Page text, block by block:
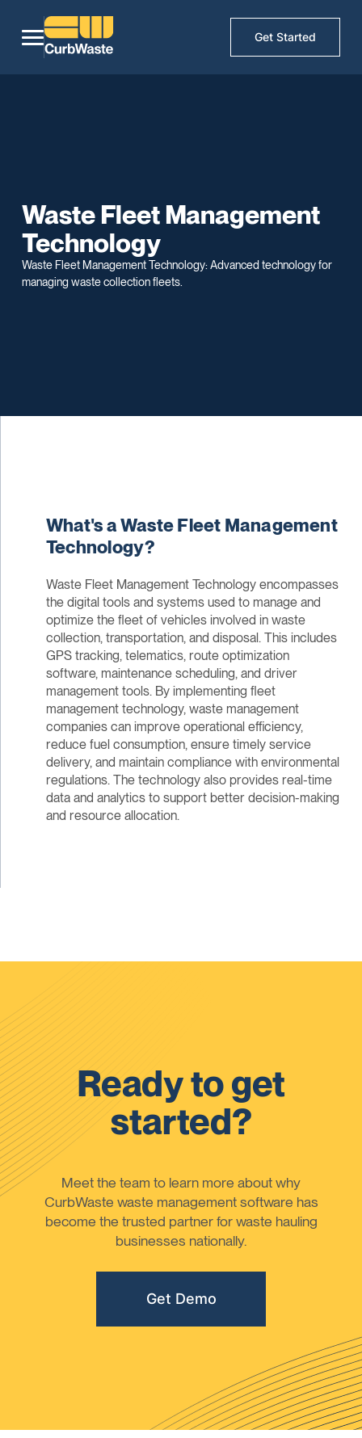
Get Started
Waste Fleet Management
Technology
Waste Fleet Management Technology: Advanced technology for
managing waste collection fleets.
What's a Waste Fleet Management
Technology?
Waste Fleet Management Technology encompasses
the digital tools and systems used to manage and
optimize the fleet of vehicles involved in waste
collection, transportation, and disposal. This includes
GPS tracking, telematics, route optimization
software, maintenance scheduling, and driver
management tools. By implementing fleet
management technology, waste management
companies can improve operational efficiency,
reduce fuel consumption, ensure timely service
delivery, and maintain compliance with environmental
regulations. The technology also provides real-time
data and analytics to support better decision-making
and resource allocation.
Ready to get
started?
Meet the team to learn more about why
CurbWaste waste management software has
become the trusted partner for waste hauling
businesses nationally.
Get Demo